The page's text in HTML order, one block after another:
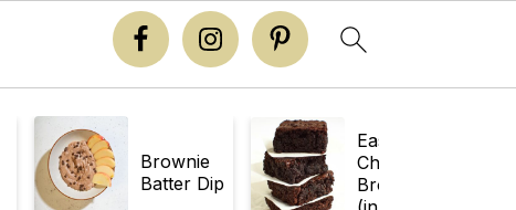
Brownie
Batter Dip
Easy
Chewy
Brownies